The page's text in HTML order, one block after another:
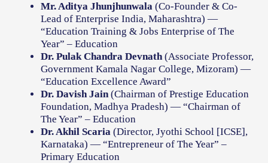
Mr. Aditya Jhunjhunwala (Co-Founder & Co-
Lead of Enterprise India, Maharashtra) —
“Education Training & Jobs Enterprise of The
Year” – Education
Dr. Pulak Chandra Devnath(Associate Professor,
Government Kamala Nagar College, Mizoram) —
“Education Excellence Award”
Dr. Davish Jain(Chairman of Prestige Education
Foundation, Madhya Pradesh) — “Chairman of
The Year” – Education
Dr. Akhil Scaria (Director, Jyothi School [ICSE],
Karnataka) — “Entrepreneur of The Year” –
Primary Education